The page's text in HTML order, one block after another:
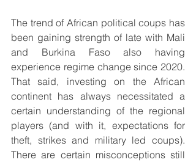
The trend of African political coups has
been gaining strength of late with Mali
and Burkina Faso also having
experience regime change since 2020.
That said, investing on the African
continent has always necessitated a
certain understanding of the regional
players (and with it, expectations for
theft, strikes and military led coups).
There are certain misconceptions still